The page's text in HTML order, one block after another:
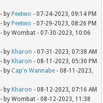
- by Peetwo - 07-24-2023, 09:14 PM
- by Peetwo - 07-29-2023, 08:26 PM
- by Wombat - 07-30-2023, 10:06
- by Kharon - 07-31-2023, 07:38 AM
- by Kharon - 08-11-2023, 05:30 PM
- by Cap'n Wannabe - 08-11-2023,
- by Kharon - 08-12-2023, 07:16 AM
- by Wombat - 08-12-2023, 11:38